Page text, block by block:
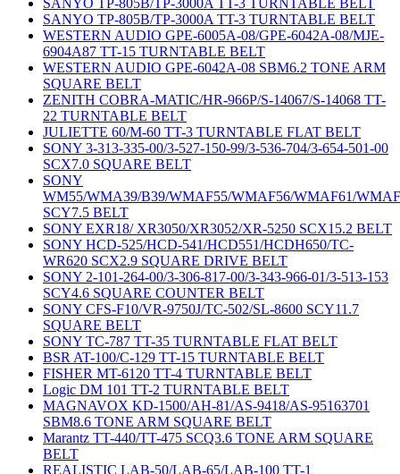
SANYO TP-805B/TP-3000A TT-3 TURNTABLE BELT
SANYO TP-805B/TP-3000A TT-3 TURNTABLE BELT
WESTERN AUDIO GPE-6005A-08/GPE-6042A-08/MJE-
6904A87 TT-15 TURNTABLE BELT
WESTERN AUDIO GPE-6042A-08 SBM6.2 TONE ARM
SQUARE BELT
ZENITH COBRA-MATIC/HR-966P/S-14067/S-14068 TT-
22 TURNTABLE BELT
JULIETTE 60/M-60 TT-3 TURNTABLE FLAT BELT
SONY 3-313-335-00/3-527-150-99/3-536-704/3-654-501-00
SCX7.0 SQUARE BELT
SONY
WM55/WMA39/B39/WMAF55/WMAF56/WMAF61/
SCY7.5 BELT
SONY EXR18/ XR3050/XR3052/XR-5250 SCX15.2 BELT
SONY HCD-525/HCD-541/HCD551/HCDH650/TC-
WR620 SCX2.9 SQUARE DRIVE BELT
SONY 2-101-264-00/3-306-817-00/3-343-966-01/3-513-153
SCY4.6 SQUARE COUNTER BELT
SONY CFS-F10/VR-9750J/TC-502/SL-8600 SCY11.7
SQUARE BELT
SONY TC-787 TT-35 TURNTABLE FLAT BELT
BSR AT-100/C-129 TT-15 TURNTABLE BELT
FISHER MT-6120 TT-4 TURNTABLE BELT
Logic DM 101 TT-2 TURNTABLE BELT
MAGNAVOX KD-1500/AH-81/AS-9418/AS-95163701
SBM8.6 TONE ARM SQUARE BELT
Marantz TT-440/TT-475 SCQ3.6 TONE ARM SQUARE
BELT
REALISTIC LAB-50/LAB-65/LAB-100 TT-1